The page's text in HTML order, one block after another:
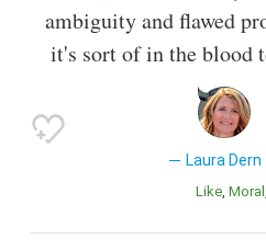
ambiguity and flawed
it's sort of in the blood
Laura Dern
Like Moral